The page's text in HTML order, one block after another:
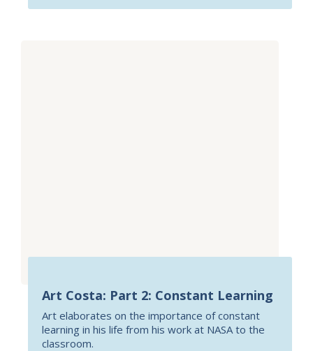
Art Costa: Part 2: Constant Learning
Art elaborates on the importance of constant
learning in his life from his work at NASA to the
classroom.